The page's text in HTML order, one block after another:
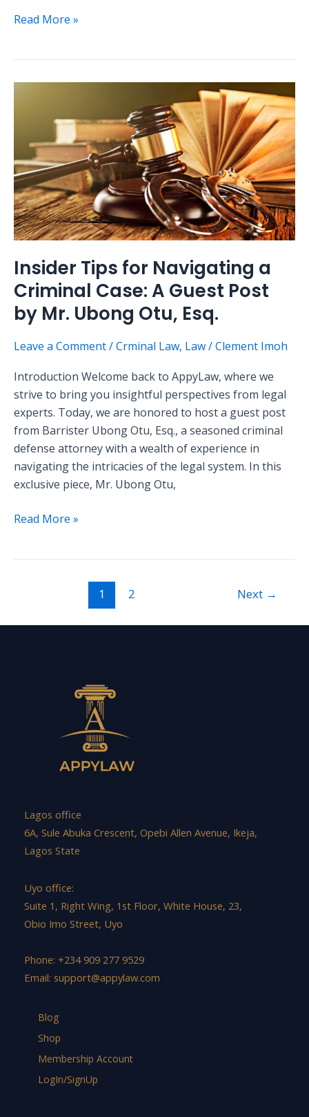
Read More »
Insider Tips for Navigating a
Criminal Case: A Guest Post
by Mr. Ubong Otu, Esq.
Leave a Comment/Crminal Law, Law/Clement Imoh
Introduction Welcome back to AppyLaw, where we
strive to bring you insightful perspectives from legal
experts. Today, we are honored to host a guest post
from Barrister Ubong Otu, Esq., a seasoned criminal
defense attorney with a wealth of experience in
navigating the intricacies of the legal system. In this
exclusive piece, Mr. Ubong Otu,
Navigating
a
Criminal
Case:
A
Guest
by
Mr.
Ubong
Otu,
Esq.
Read More »
1 2 Next →
Lagos office
6A, Sule Abuka Crescent, Opebi Allen Avenue, Ikeja,
Lagos State
Uyo office:
Suite 1, Right Wing, 1st Floor, White House, 23,
Obio Imo Street, Uyo
Phone: +234 909 277 9529
Email: support@appylaw.com
Blog
Shop
Membership Account
LogIn/SignUp